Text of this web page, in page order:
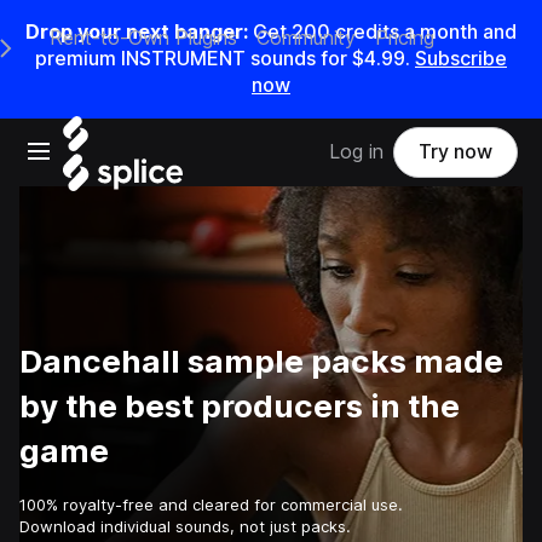
Drop your next banger: Get200credits amonth and
premium INSTRUMENT sounds for $4.99. Subscribe
now
Open main navigation
Main Navigation Menu
Rent-to-Own Plugins Community Pricing
Log in Try now
Dancehall sample packs made
by the best producers in the
game
100% royalty-free and cleared for commercial use.
Download individual sounds, not just packs.